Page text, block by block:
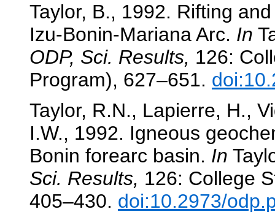
Taylor, B., 1992. Rifting
Izu-Bonin-Mariana Arc. In
ODP, Sci. Results, 126:
Program), 627–651.
Taylor, R.N., Lapierre, H.,
I.W., 1992. Igneous
Bonin forearc basin. In
Sci. Results, 126: College
405–430. doi:10.2973/